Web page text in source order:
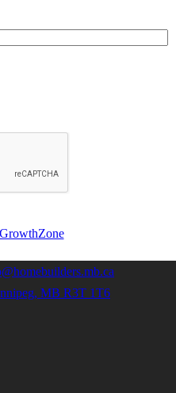
GrowthZone
MB R3T 1T6